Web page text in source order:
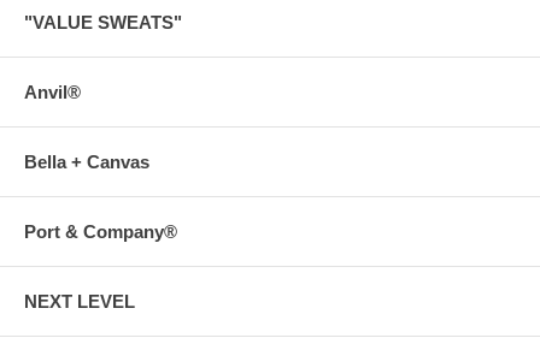
"VALUE SWEATS"
Anvil®
Bella + Canvas
Port & Company®
NEXT LEVEL